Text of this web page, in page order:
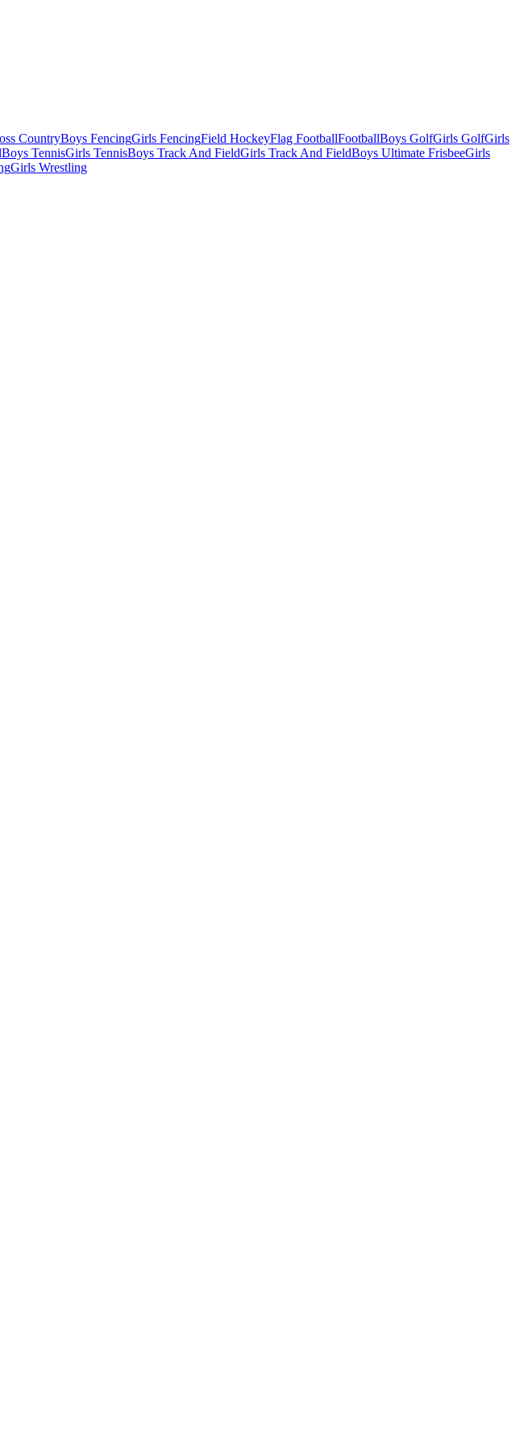
CountryBoys FencingGirls FencingField HockeyFlag FootballFootballBoys GolfGirls GolfGirls
Boys TennisGirls TennisBoys Track And FieldGirls Track And FieldBoys Ultimate FrisbeeGirls
Girls Wrestling